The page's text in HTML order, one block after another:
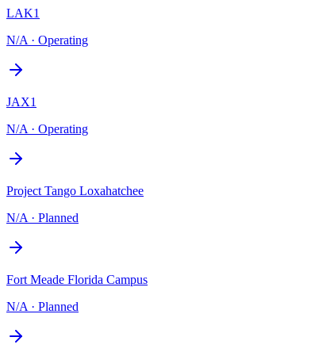
LAK1
N/A · Operating
JAX1
N/A · Operating
Project Tango Loxahatchee
N/A · Planned
Fort Meade Florida Campus
N/A · Planned